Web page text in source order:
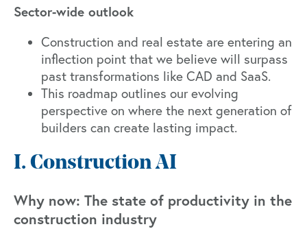
Sector-wide outlook
Construction and real estate are entering an
inflection point that we believe will surpass
past transformations like CAD and SaaS.
This roadmap outlines our evolving
perspective on where the next generation of
builders can create lasting impact.
I. Construction AI
Why now: The state of productivity in the
construction industry